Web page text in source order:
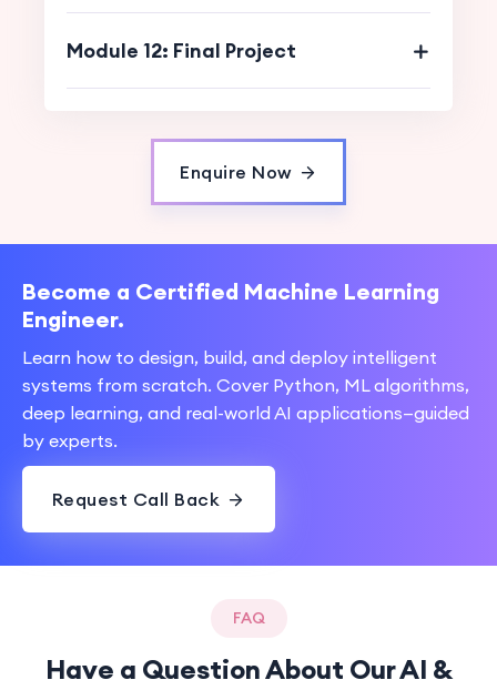
Module 12: Final Project
Enquire Now
Become a Certified Machine Learning
Engineer.
Learn how to design, build, and deploy intelligent
systems from scratch. Cover Python, ML algorithms,
deep learning, and real-world AI applications—guided
by experts.
Request Call Back
FAQ
Have a Question About Our AI &